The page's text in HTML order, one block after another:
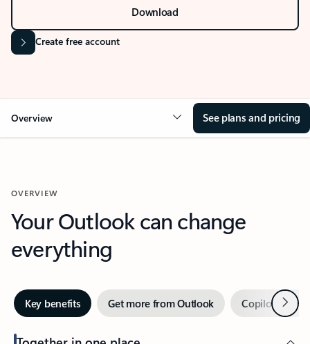
Download
Create free account
Overview See plans and pricing
OVERVIEW
Your Outlook can change
everything
Key benefits Get more from Outlook Copilot inNext